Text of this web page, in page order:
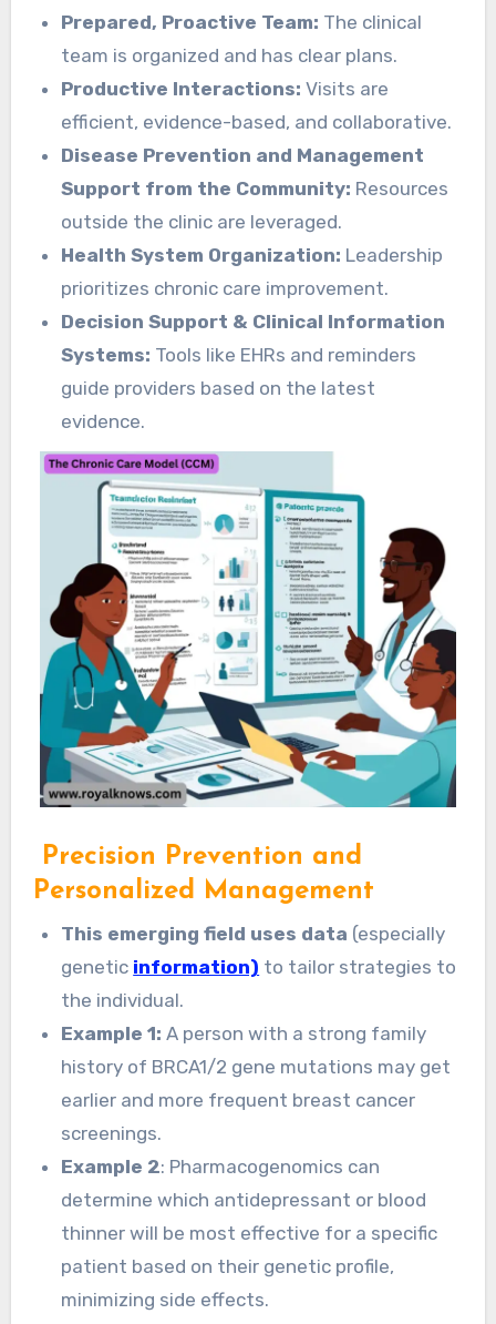
Prepared, Proactive Team: The clinical
team is organized and has clear plans.
Productive Interactions: Visits are
efficient, evidence-based, and collaborative.
Disease Prevention and Management
Support from the Community: Resources
outside the clinic are leveraged.
Health System Organization: Leadership
prioritizes chronic care improvement.
Decision Support & Clinical Information
Systems: Tools like EHRs and reminders
guide providers based on the latest
evidence.
Precision Prevention and
Personalized Management
This emerging field uses data (especially
genetic information) to tailor strategies to
the individual.
Example 1: A person with a strong family
history of BRCA1/2 gene mutations may get
earlier and more frequent breast cancer
screenings.
Example 2: Pharmacogenomics can
determine which antidepressant or blood
thinner will be most effective for a specific
patient based on their genetic profile,
minimizing side effects.